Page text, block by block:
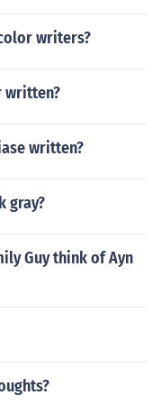
writers?
written?
written?
gray?
Guy think of Ayn